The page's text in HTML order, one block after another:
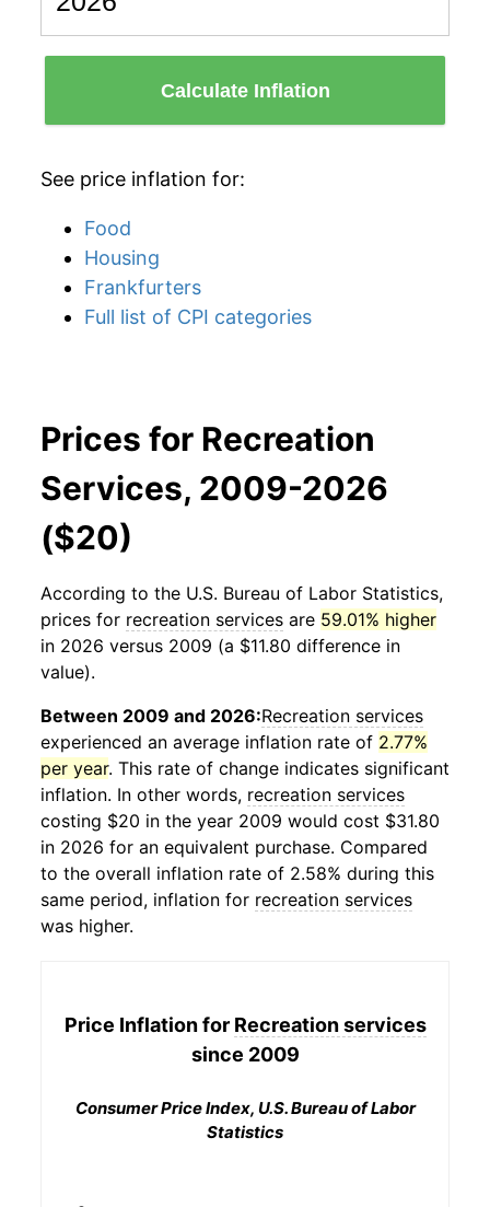
Calculate Inflation
See price inflation for:
Food
Housing
Frankfurters
Full list of CPI categories
Prices for Recreation
Services, 2009-2026
($20)
According to the U.S. Bureau of Labor Statistics,
prices for recreation services are 59.01% higher
in 2026 versus 2009 (a $11.80 difference in
value).
Between 2009 and 2026:Recreation services
experienced an average inflation rate of 2.77%
per year. This rate of change indicates significant
inflation. In other words, recreation services
costing $20 in the year 2009 would cost $31.80
in 2026 for an equivalent purchase. Compared
to the overall inflation rate of 2.58% during this
same period, inflation for recreation services
was higher.
Price Inflation for Recreation services
since 2009
Consumer Price Index, U.S. Bureau of Labor
Statistics